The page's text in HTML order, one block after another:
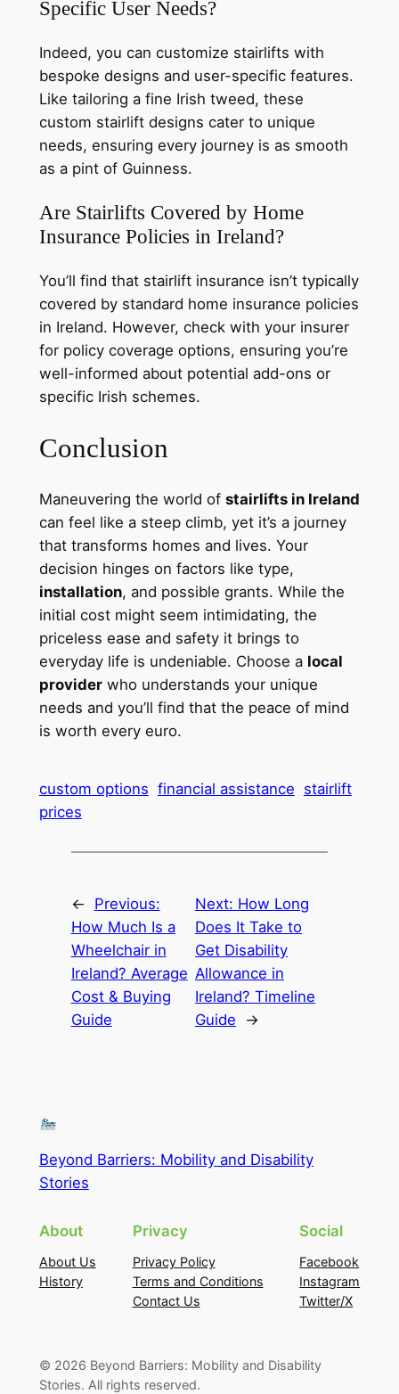
Specific User Needs?
Indeed, you can customize stairlifts with
bespoke designs and user-specific features.
Like tailoring a fine Irish tweed, these
custom stairlift designs cater to unique
needs, ensuring every journey is as smooth
as a pint of Guinness.
Are Stairlifts Covered by Home
Insurance Policies in Ireland?
You’ll find that stairlift insurance isn’t typically
covered by standard home insurance policies
in Ireland. However, check with your insurer
for policy coverage options, ensuring you’re
well-informed about potential add-ons or
specific Irish schemes.
Conclusion
Maneuvering the world of stairlifts in Ireland
can feel like a steep climb, yet it’s a journey
that transforms homes and lives. Your
decision hinges on factors like type,
installation, and possible grants. While the
initial cost might seem intimidating, the
priceless ease and safety it brings to
everyday life is undeniable. Choose a local
providerwho understands your unique
needs and you’ll find that the peace of mind
is worth every euro.
custom options financial assistance stairlift
prices
←
Previous:
How Much Is a
Wheelchair in
Ireland? Average
Cost & Buying
Guide
Next: How Long
Does It Take to
Get Disability
Allowance in
Ireland? Timeline
Guide
→
Beyond Barriers: Mobility and Disability
Stories
About
About Us
History
Privacy
Privacy Policy
Terms and Conditions
Contact Us
Social
Facebook
Instagram
Twitter/X
© 2026 Beyond Barriers: Mobility and Disability
Stories. All rights reserved.